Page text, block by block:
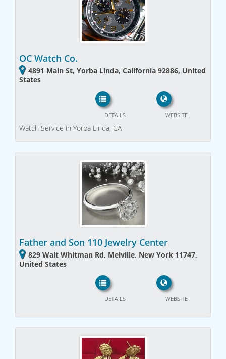
OC Watch Co.
4891 Main St, Yorba Linda, California 92886, United
States
WEBSITE
DETAILS
Watch Service in Yorba Linda, CA
Father and Son 110 Jewelry Center
829 Walt Whitman Rd, Melville, New York 11747,
United States
WEBSITE
DETAILS